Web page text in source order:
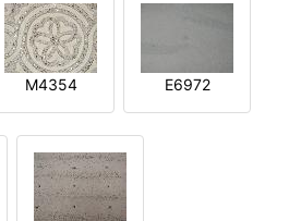
M4354 E6972